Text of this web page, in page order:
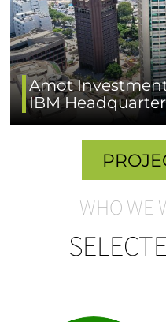
Amot
IBM Headquarter
WHO WE